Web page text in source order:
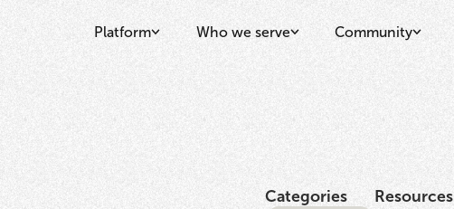
Platform Who we serve Community
Categories Resources